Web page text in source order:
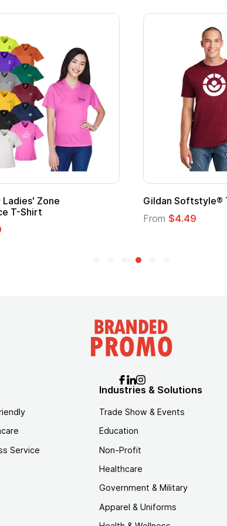
Custom Child Superhero Cape with
Service
Industries & Solutions
Trade Show & Events
Education
Non-Profit
Healthcare
Government & Military
Apparel & Uniforms